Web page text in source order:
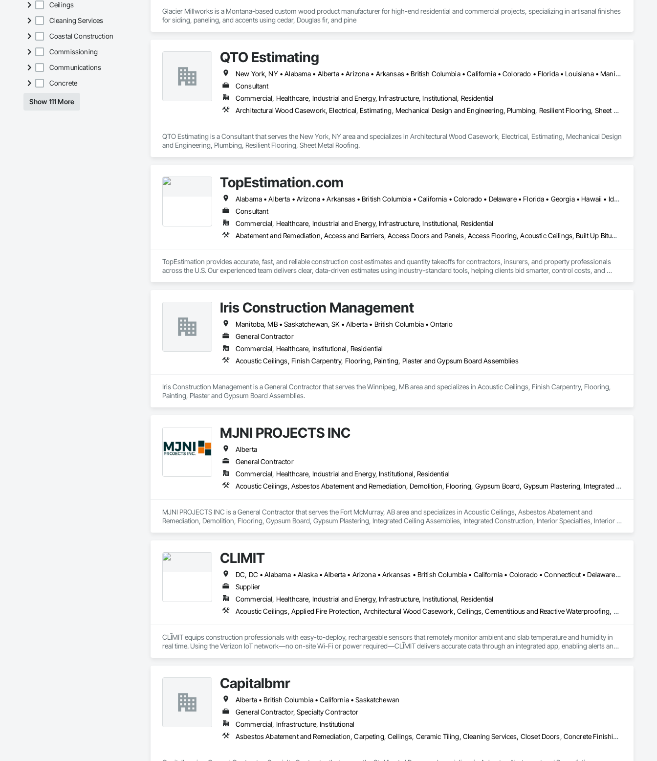
Ceilings
Cleaning Services
Coastal Construction
Commissioning
Communications
Concrete
Show 111 More
Glacier Millworks is a Montana-based custom wood product manufacturer for high-end residential and commercial projects, specializing in artisanal finishes
for siding, paneling, and accents using cedar, Douglas fir, and pine
QTO Estimating
New York, NY • Alabama • Alberta • Arizona • Arkansas • British Columbia • California • Colorado • Florida • Louisiana • Manitoba • Maryland • Massachusetts • Michigan • Missouri • New Jersey • New York • North Carolina • Nova Scotia • Ohio • Oregon • Pennsylvania • Saskatchewan • South Carolina • Vermont • Virginia • Washington
Consultant
Commercial, Healthcare, Industrial and Energy, Infrastructure, Institutional, Residential
Architectural Wood Casework, Electrical, Estimating, Mechanical Design and Engineering, Plumbing, Resilient Flooring, Sheet Metal Roofing
QTO Estimating is a Consultant that serves the New York, NY area and specializes in Architectural Wood Casework, Electrical, Estimating, Mechanical Design
and Engineering, Plumbing, Resilient Flooring, Sheet Metal Roofing.
TopEstimation.com
Alabama • Alberta • Arizona • Arkansas • British Columbia • California • Colorado • Delaware • Florida • Georgia • Hawaii • Idaho • Illinois • Indiana • Iowa • Kansas • Kentucky • Louisiana • Manitoba • Maryland • Massachusetts • Michigan • Missouri • New Brunswick • New Jersey • New York • North Carolina • Nova Scotia • Ohio • Ontario • Oregon • Pennsylvania • Prince Edward Island • Québec • Rhode Island • Saskatchewan • South Carolina • Tennessee • Texas • Virginia
Consultant
Commercial, Healthcare, Industrial and Energy, Infrastructure, Institutional, Residential
Abatement and Remediation, Access and Barriers, Access Doors and Panels, Access Flooring, Acoustic Ceilings, Built Up Bituminous Waterproofing, Ceilings, Cement Plastering, Ceramic Tile Faced Panels, Ceramic Tiling, Closet Doors, Construction Scheduling, Countertops, Curbs and Gutters, Demolition, Door and Window Hardware, Door Hardware, Electrical, Electrical General, Estimating, Exterior Insulation and Finish Systems Eifs, Exterior Protection, Flooring, Flooring Treatment, Gypsum Board, Gypsum Plastering, Heating Ventilating and Air Conditioning HVAC, HVAC General, Masonry, Masonry Flooring, Metal Doors and Frames, Metal Tiling, Painting, Painting and Coatings, Partitions, Roof Accessories, Roof Tiles, Siding, Special Coatings, Steel Siding, Stone Countertops, Stone Tiling, Structure Demolition, Tile, Wall Carpeting, Wall Coverings, Wall Finishes, Wall Panels, Waterproofing, Windows, Wood Countertops, Wood Fences and Gates, Wood Flooring, Wood Framing, Wood Paneling, Wood Screens and Shutters, Wood Shake Siding, Wood Shingle Siding, Wood Siding, Wood Stairs and Railings, Wood Trim, Wood Wall Panels, Wood Windows
TopEstimation provides accurate, fast, and reliable construction cost estimates and quantity takeoffs for contractors, insurers, and property professionals
across the U.S. Our experienced team delivers clear, data-driven estimates using industry-standard tools, helping clients bid smarter, control costs, and
Iris Construction Management
Manitoba, MB • Saskatchewan, SK • Alberta • British Columbia • Ontario
General Contractor
Commercial, Healthcare, Institutional, Residential
Acoustic Ceilings, Finish Carpentry, Flooring, Painting, Plaster and Gypsum Board Assemblies
Iris Construction Management is a General Contractor that serves the Winnipeg, MB area and specializes in Acoustic Ceilings, Finish Carpentry, Flooring,
Painting, Plaster and Gypsum Board Assemblies.
MJNI PROJECTS INC
Alberta
General Contractor
Commercial, Healthcare, Industrial and Energy, Institutional, Residential
Acoustic Ceilings, Asbestos Abatement and Remediation, Demolition, Flooring, Gypsum Board, Gypsum Plastering, Integrated Ceiling Assemblies, Integrated Construction, Interior Specialties, Interior Wall Paneling, Sprayed Insulation, Structure Demolition, Wood Countertops, Wood Flooring, Wood Framing, Wood Trim
MJNI PROJECTS INC is a General Contractor that serves the Fort McMurray, AB area and specializes in Acoustic Ceilings, Asbestos Abatement and
Remediation, Demolition, Flooring, Gypsum Board, Gypsum Plastering, Integrated Ceiling Assemblies, Integrated Construction, Interior Specialties, Interior
CLĪMIT
DC, DC • Alabama • Alaska • Alberta • Arizona • Arkansas • British Columbia • California • Colorado • Connecticut • Delaware • Florida • Georgia • Hawaii • Idaho • Illinois • Indiana • Iowa • Kansas • Kentucky • Louisiana • Maine • Manitoba • Maryland • Massachusetts • Michigan • Minnesota • Mississippi • Missouri • Montana • Nebraska • Nevada • New Hampshire • New Jersey • New Mexico • New York • Newfoundland and Labrador • North Carolina • North Dakota • Northwest Territories • Nova Scotia • Ohio • Oklahoma • Ontario • Oregon • Pennsylvania • Québec • Rhode Island • Saskatchewan • South Carolina • South Dakota • Tennessee • Texas • Utah • Vermont • Virginia • Washington • West Virginia • Wisconsin • Wyoming
Supplier
Commercial, Healthcare, Industrial and Energy, Infrastructure, Institutional, Residential
Acoustic Ceilings, Applied Fire Protection, Architectural Wood Casework, Ceilings, Cementitious and Reactive Waterproofing, Cementitious Wall Panels, Cloud Storage Collaboration, Concrete Finishing, Construction Aides, Distributed Communications and Monitoring Systems, Equipment Rental, Fabricated Wall Panel Assemblies, Flooring, Flooring Treatment, Fluid Applied Flooring, Fluid Applied Waterproofing, General Commissioning Requirements, General Construction Management, Gypsum Board, Gypsum Plastering, Healthcare Equipment, Heating Ventilating and Air Conditioning HVAC, High Performance Coatings, HVAC General, Interior Wall Paneling, Material Storage, Shop Fabricated Structural Wood, Site Controls, Special Coatings, Special Facility Components, Special Instrumentation, Specialty Flooring, Storage Specialties, Temporary Environmental Controls, Temporary Heating Cooling and Ventilating, Terrazzo Flooring, Vapor Retarders, Wall Finishes, Wall Panels, Water Abatement and Remediation, Water Repellents, Waterproofing, Wood Flooring, Wood Trim, Wood Wall Panels
CLĪMIT equips construction professionals with easy-to-deploy, rechargeable sensors that remotely monitor ambient and slab temperature and humidity in
real time. Using the Verizon IoT network—no on-site Wi-Fi or power required—CLĪMIT delivers accurate data through an integrated app, enabling alerts and
Capitalbmr
Alberta • British Columbia • California • Saskatchewan
General Contractor, Specialty Contractor
Commercial, Infrastructure, Institutional
Asbestos Abatement and Remediation, Carpeting, Ceilings, Ceramic Tiling, Cleaning Services, Closet Doors, Concrete Finishing, Concrete Paving, Concrete Tiling, Cutting and Boring, Demolition, Electrical, Electrical General, Electronic Life Safety, Final Cleaning, Finish Carpentry, Flooring, General Construction Management, HVAC General, Integrated Ceiling Assemblies, Interior Wall Paneling, Painting, Painting and Coatings, Plumbing, Plumbing General, Project Management, Project Management and Coordination, Tile, Wall Carpeting, Wall Coverings, Wall Finishes, Wall Panels, Wood Flooring, Wood Framing, Wood Trim, Wood Wall Panels